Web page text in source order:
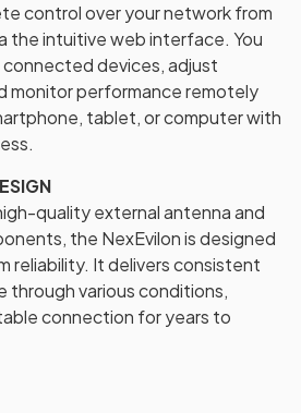
control over your network from
the intuitive web interface. You
connected devices, adjust
monitor performance remotely
tablet, or computer with
quality external antenna and
the NexEvilon is designed
reliability. It delivers consistent
through various conditions,
connection for years to